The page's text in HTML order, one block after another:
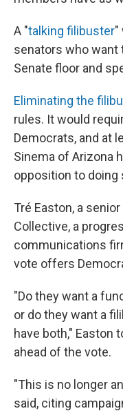
A "talking filibuster"
senators who want
Senate floor and
Eliminating the
rules. It would
Democrats, and at
Sinema of Arizona
opposition to doing
Tré Easton, a
Collective, a
communications
vote offers
"Do they want a
or do they want a
have both," Easton
ahead of the vote.
"This is no longer
said, citing